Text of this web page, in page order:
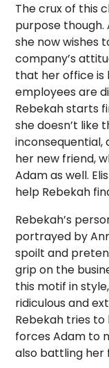
The crux of this
purpose
she now wishes
company’s
that her office is
employees are
Rebekah starts
she doesn’t like
inconsequential,
her new friend,
Adam as well.
help Rebekah
Rebekah’s
portrayed by
spoilt and
grip on the
this motif in
ridiculous and
Rebekah tries to
forces Adam to
also battling her